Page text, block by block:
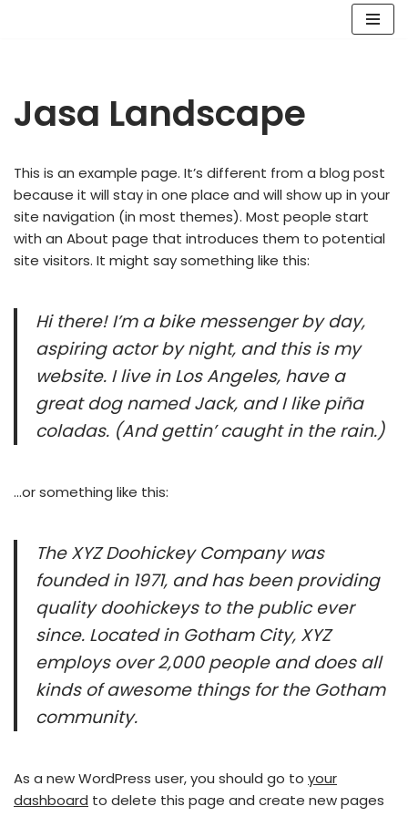
Jasa Landscape
This is an example page. It’s different from a blog post
because it will stay in one place and will show up in your
site navigation (in most themes). Most people start
with an About page that introduces them to potential
site visitors. It might say something like this:
Hi there! I’m a bike messenger by day,
aspiring actor by night, and this is my
website. I live in Los Angeles, have a
great dog named Jack, and I like piña
coladas. (And gettin’ caught in the rain.)
…or something like this:
The XYZ Doohickey Company was
founded in 1971, and has been providing
quality doohickeys to the public ever
since. Located in Gotham City, XYZ
employs over 2,000 people and does all
kinds of awesome things for the Gotham
community.
As a new WordPress user, you should go to your
dashboard to delete this page and create new pages